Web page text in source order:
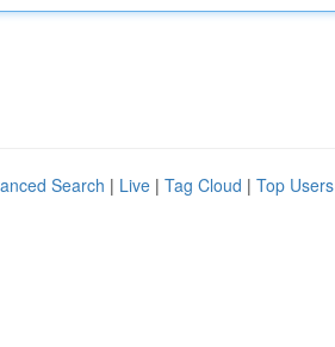
Search | Live | Tag Cloud | Top Users